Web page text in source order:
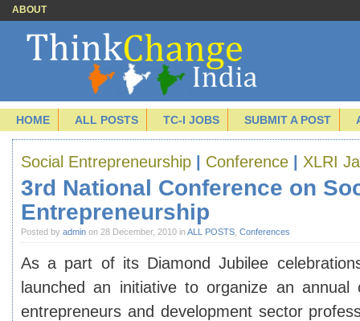
ABOUT
HOME ALL POSTS TC-I JOBS SUBMIT A POST
Social Entrepreneurship Conference XLRI
3rd National Conference on
Entrepreneurship
Posted by admin on 28 December, 2010 inALL POSTS Conferences
As a part of its Diamond Jubilee
launched an initiative to organize an annual
entrepreneurs and development sector